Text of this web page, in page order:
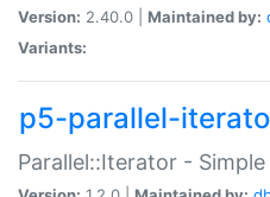
Version: 2.40.0 | Maintained by:
Variants:
p5-parallel-
Parallel::Iterator -